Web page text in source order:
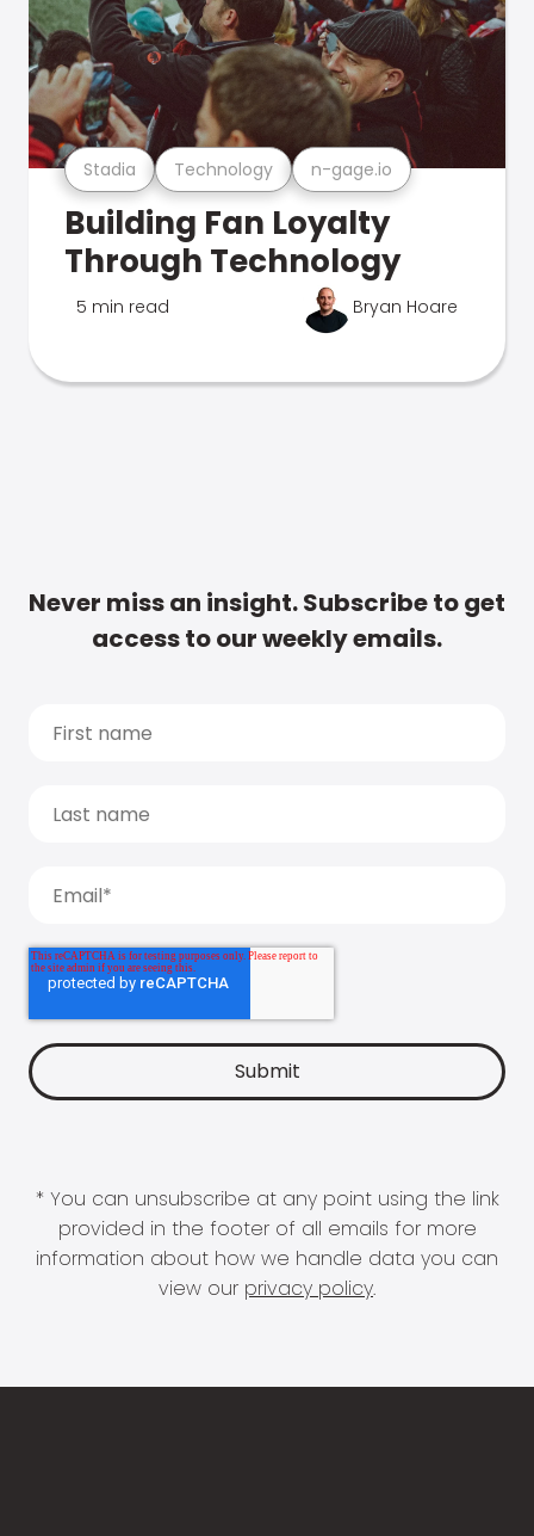
Stadia Technology n-gage.io
Building Fan Loyalty
Through Technology
5 min read Bryan Hoare
Never miss an insight. Subscribe to get
access to our weekly emails.
* You can unsubscribe at any point using the link
provided in the footer of all emails for more
information about how we handle data you can
view our privacy policy.